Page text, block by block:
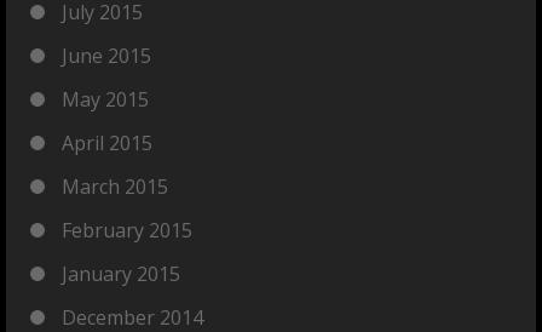
July 2015
June 2015
May 2015
April 2015
March 2015
February 2015
January 2015
December 2014